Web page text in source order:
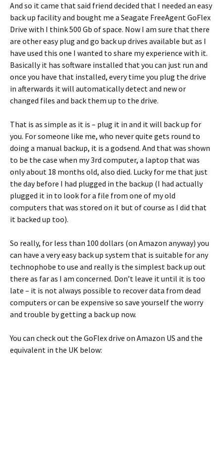
And so it came that said friend decided that I needed an easy
back up facility and bought me a Seagate FreeAgent GoFlex
Drive with I think 500 Gb of space. Now I am sure that there
are other easy plug and go back up drives available but as I
have used this one I wanted to share my experience with it.
Basically it has software installed that you can just run and
once you have that installed, every time you plug the drive
in afterwards it will automatically detect and new or
changed files and back them up to the drive.
That is as simple as it is – plug it in and it will back up for
you. For someone like me, who never quite gets round to
doing a manual backup, it is a godsend. And that was shown
to be the case when my 3rd computer, a laptop that was
only about 18 months old, also died. Lucky for me that just
the day before I had plugged in the backup (I had actually
plugged it in to look for a file from one of my old
computers that was stored on it but of course as I did that
it backed up too).
So really, for less than 100 dollars (on Amazon anyway) you
can have a very easy back up system that is suitable for any
technophobe to use and really is the simplest back up out
there as far as I am concerned. Don’t leave it until it is too
late – it is not always possible to recover data from dead
computers or can be expensive so save yourself the worry
and trouble by getting a back up now.
You can check out the GoFlex drive on Amazon US and the
equivalent in the UK below: